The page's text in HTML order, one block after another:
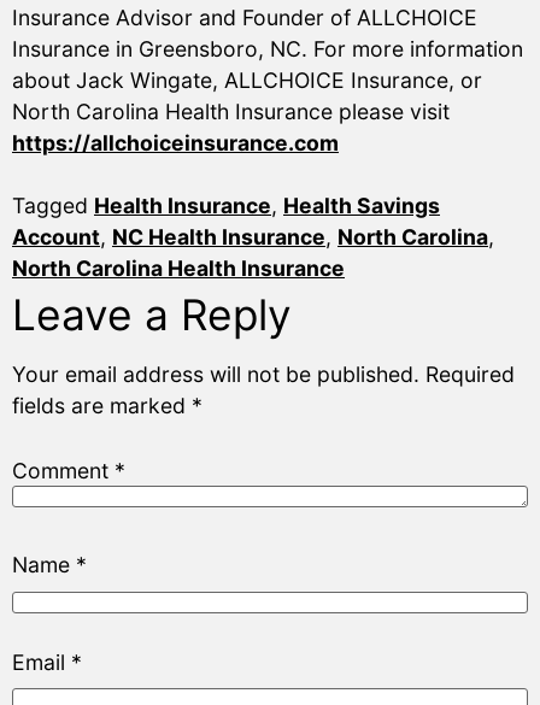
Insurance Advisor and Founder of ALLCHOICE
Insurance in Greensboro, NC. For more information
about Jack Wingate, ALLCHOICE Insurance, or
North Carolina Health Insurance please visit
https://allchoiceinsurance.com
Tagged Health Insurance, Health Savings
Account, NC Health Insurance, North Carolina,
North Carolina Health Insurance
Leave a Reply
Your email address will not be published. Required
fields are marked *
Comment *
Name *
Email *